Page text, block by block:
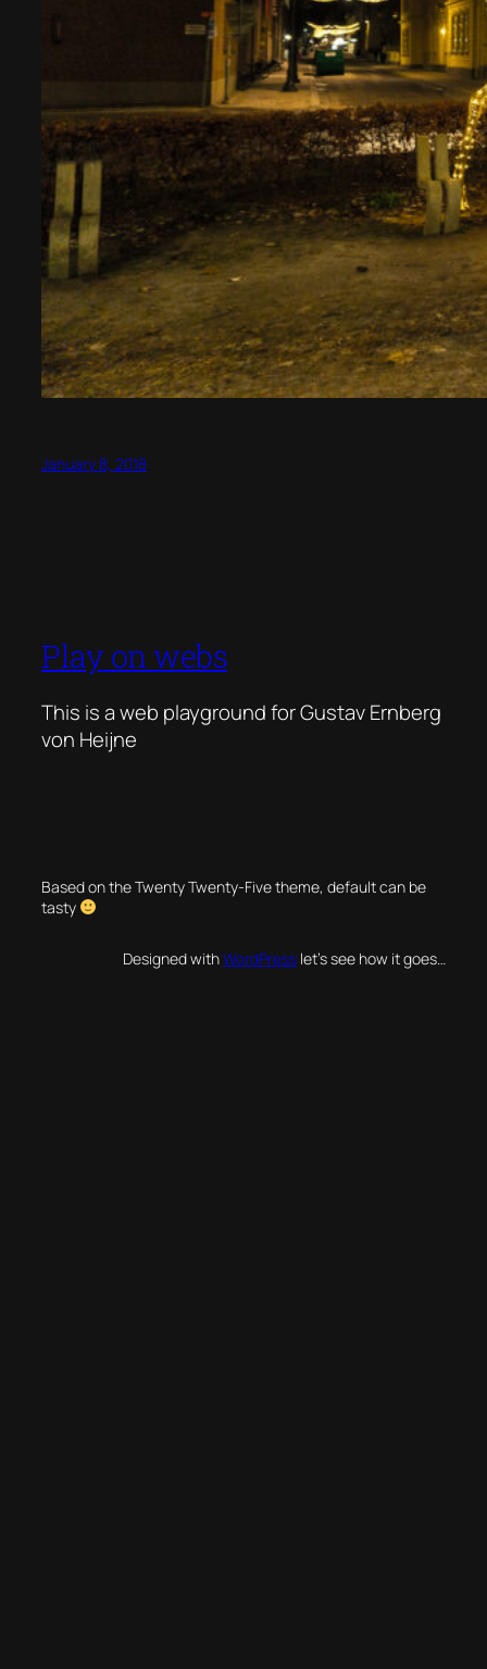
January 8, 2018
Play on webs
This is a web playground for Gustav Ernberg
von Heijne
Based on the Twenty Twenty-Five theme, default can be
tasty
Designed withWordPress let’s see how it goes…